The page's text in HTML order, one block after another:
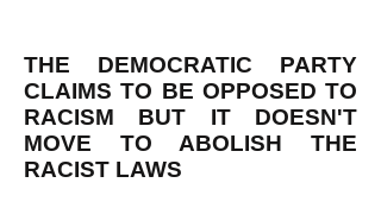
THE DEMOCRATIC PARTY
CLAIMS TO BE OPPOSED TO
RACISM BUT IT DOESN'T
MOVE TO ABOLISH THE
RACIST LAWS